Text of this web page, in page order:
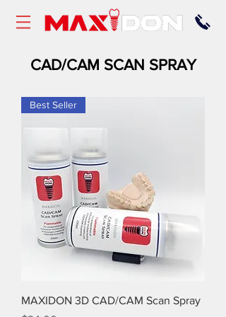
CAD/CAM SCAN SPRAY
Best Seller
MAXIDON 3D CAD/CAM Scan Spray